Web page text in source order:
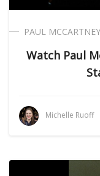
PAUL MCCARTNEY
Watch Paul
Michelle Ruoff